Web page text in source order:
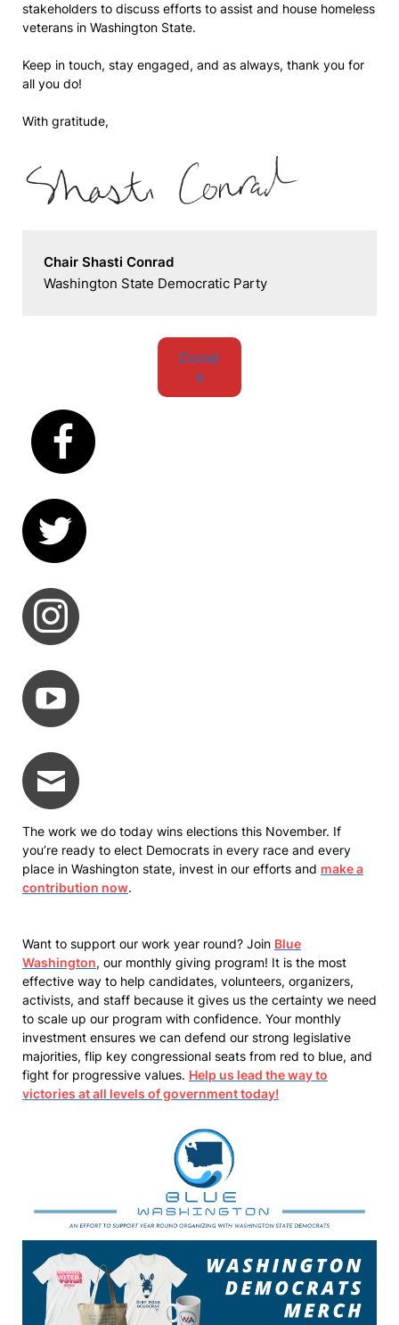
stakeholders to discuss efforts to assist and house homeless
veterans in Washington State.
Keep in touch, stay engaged, and as always, thank you for
all you do!
With gratitude,
Chair Shasti Conrad
Washington State Democratic Party
Donat
e
The work we do today wins elections this November. If
you’re ready to elect Democrats in every race and every
place in Washington state, invest in our efforts and make a
contribution now.
Want to support our work year round? Join Blue
Washington, our monthly giving program! It is the most
effective way to help candidates, volunteers, organizers,
activists, and staff because it gives us the certainty we need
to scale up our program with confidence. Your monthly
investment ensures we can defend our strong legislative
majorities, flip key congressional seats from red to blue, and
fight for progressive values. Help us lead the way to
victories at all levels of government today!